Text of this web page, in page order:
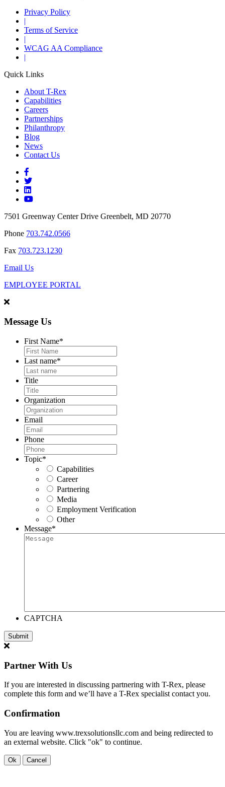
Privacy Policy
|
Terms of Service
|
WCAG AA Compliance
|
Quick Links
About T-Rex
Capabilities
Careers
Partnerships
Philanthropy
Blog
News
Contact Us
7501 Greenway Center Drive Greenbelt, MD 20770
Phone 703.742.0566
Fax 703.723.1230
Email Us
EMPLOYEE PORTAL
Message Us
First Name*
Last name*
Title
Organization
Email
Phone
Topic*
Capabilities
Career
Partnering
Media
Employment Verification
Other
Message*
CAPTCHA
Partner With Us
If you are interested in discussing partnering with T-Rex, please
complete this form and we’ll have a T-Rex specialist contact you.
Confirmation
You are leaving www.trexsolutionsllc.com and being redirected to
an external website. Click "ok" to continue.
Ok Cancel